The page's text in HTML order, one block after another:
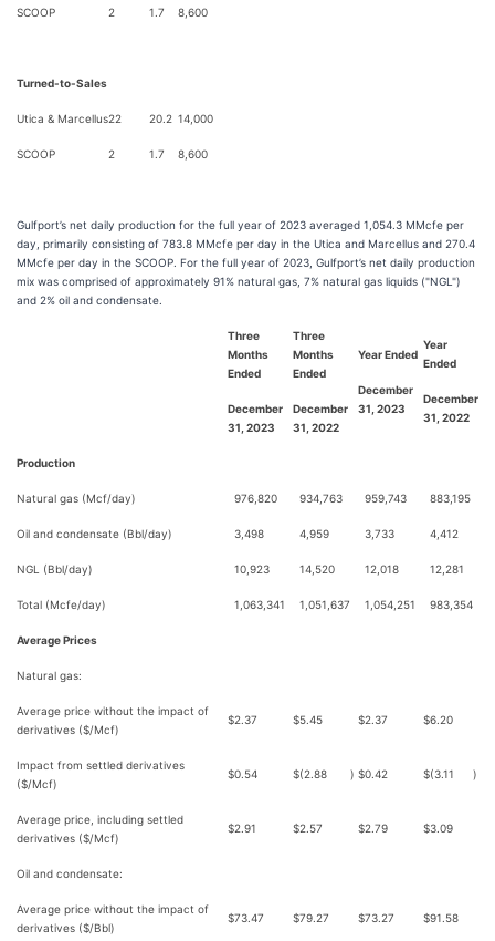
SCOOP 2 1.7 8,600
Turned-to-Sales
Utica & Marcellus22 20.2 14,000
SCOOP 2 1.7 8,600
Gulfport’s net daily production for the full year of 2023 averaged 1,054.3 MMcfe per
day, primarily consisting of 783.8 MMcfe per day in the Utica and Marcellus and 270.4
MMcfe per day in the SCOOP. For the full year of 2023, Gulfport’s net daily production
mix was comprised of approximately 91% natural gas, 7% natural gas liquids ("NGL")
and 2% oil and condensate.
Three
Months
Ended
December
31, 2023
Three
Months
Ended
December
31, 2022
Year Ended
December
31, 2023
Year
Ended
December
31, 2022
Production
Natural gas (Mcf/day) 976,820 934,763 959,743 883,195
Oil and condensate (Bbl/day) 3,498 4,959 3,733 4,412
NGL (Bbl/day) 10,923 14,520 12,018 12,281
Total (Mcfe/day) 1,063,341 1,051,637 1,054,251 983,354
Average Prices
Natural gas:
Average price without the impact of
derivatives ($/Mcf)
$2.37 $5.45 $2.37 $6.20
Impact from settled derivatives
($/Mcf)
$0.54 $(2.88 ) $0.42 $(3.11 )
Average price, including settled
derivatives ($/Mcf)
$2.91 $2.57 $2.79 $3.09
Oil and condensate:
Average price without the impact of
derivatives ($/Bbl)
$73.47 $79.27 $73.27 $91.58